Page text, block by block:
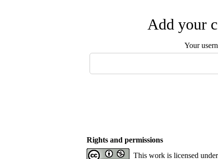
Add your
Your
Rights and permissions
This work is licensed